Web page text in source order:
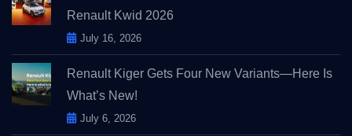
Renault Kwid 2026
July 16, 2026
Renault Kiger Gets Four New Variants—Here Is
What’s New!
July 6, 2026